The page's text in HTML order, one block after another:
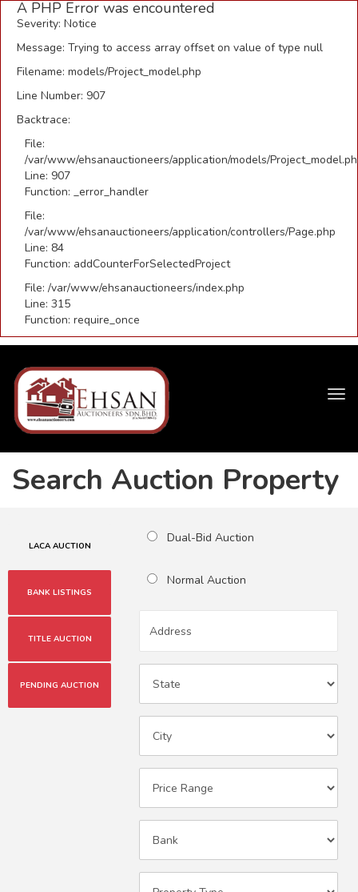
A PHP Error was encountered
Severity: Notice
Message: Trying to access array offset on value of type null
Filename: models/Project_model.php
Line Number: 907
Backtrace:
File:
/var/www/ehsanauctioneers/application/models/
Line: 907
Function: _error_handler
File:
/var/www/ehsanauctioneers/application/controllers/Page.php
Line: 84
Function: addCounterForSelectedProject
File: /var/www/ehsanauctioneers/index.php
Line: 315
Function: require_once
Search Auction Property
LACA AUCTION
BANK LISTINGS
TITLE AUCTION
PENDING AUCTION
Dual-Bid Auction
Normal Auction